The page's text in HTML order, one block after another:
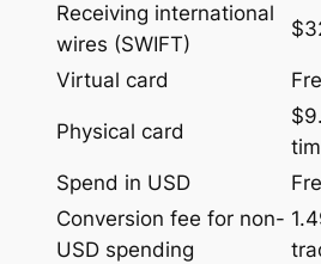
Receiving international
wires (SWIFT)
Virtual card
Physical card
Spend in USD
Conversion fee for non-
USD spending